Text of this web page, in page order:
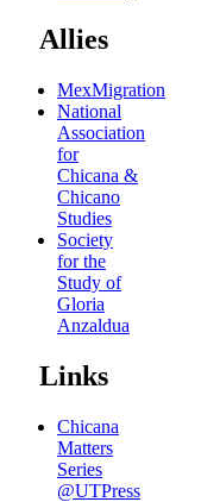
Allies
MexMigration
National
Association
for
Chicana &
Chicano
Studies
Society
for the
Study of
Gloria
Anzaldua
Links
Chicana
Matters
Series
@UTPress